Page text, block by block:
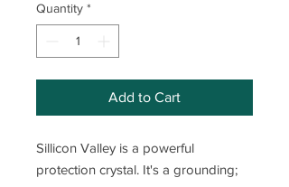
Quantity *
Add to Cart
Sillicon Valley is a powerful
protection crystal. It's a grounding;